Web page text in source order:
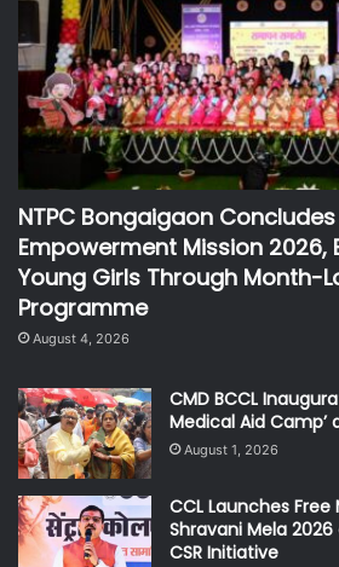
NTPC Bongaigaon
Empowerment Mission 2026,
Young Girls Through Month-
Programme
August 4, 2026
CMD BCCL
Medical Aid Camp’
August 1, 2026
CCL Launches
Shravani Mela
CSR Initiative